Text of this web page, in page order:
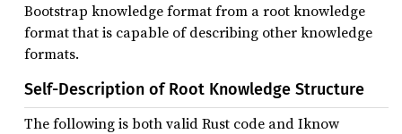
Bootstrap knowledge format from a root knowledge
format that is capable of describing other knowledge
formats.
Self-Description of Root Knowledge Structure
The following is both valid Rust code and Iknow